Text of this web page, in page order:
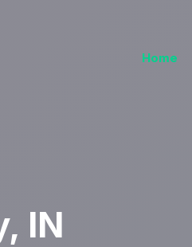
Home
IN